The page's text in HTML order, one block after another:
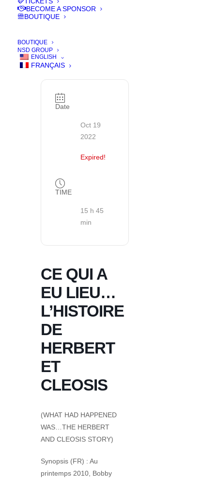
BECOME A SPONSOR
BOUTIQUE
BOUTIQUE
NSD GROUP
ENGLISH
FRANÇAIS
YOUR
TICKETS
Achetez vos
billets de
cinéma et
vos pass
Date
Oct 19
2022
Expired!
TIME
15 h 45
min
CE QUI A
EU LIEU…
L’HISTOIRE
DE
HERBERT
ET
CLEOSIS
(WHAT HAD HAPPENED
WAS…THE HERBERT
AND CLEOSIS STORY)
Synopsis (FR) : Au
printemps 2010, Bobby